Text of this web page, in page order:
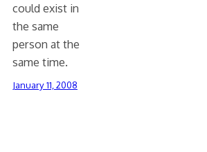
could exist in
the same
person at the
same time.
January 11, 2008